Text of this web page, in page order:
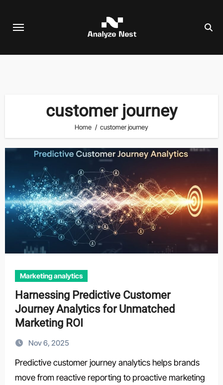
customer journey
Home customer journey
Marketing analytics
Harnessing Predictive Customer
Journey Analytics for Unmatched
Marketing ROI
Nov 6, 2025
Predictive customer journey analytics helps brands
move from reactive reporting to proactive marketing